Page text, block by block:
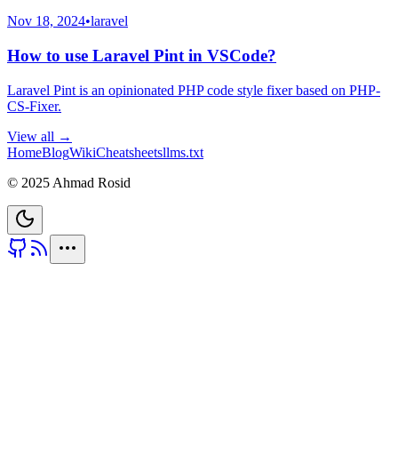
Nov 18, 2024•laravel
How to use Laravel Pint in VSCode?
Laravel Pint is an opinionated PHP code style fixer based on PHP-
CS-Fixer.
View all →
HomeBlogWikiCheatsheetsllms.txt
© 2025 Ahmad Rosid